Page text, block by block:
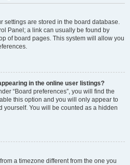
settings are stored in the board database.
Panel; a link can usually be found by
of board pages. This system will allow you
in the online user listings?
“Board preferences”, you will find the
this option and you will only appear to
yourself. You will be counted as a hidden
a timezone different from the one you